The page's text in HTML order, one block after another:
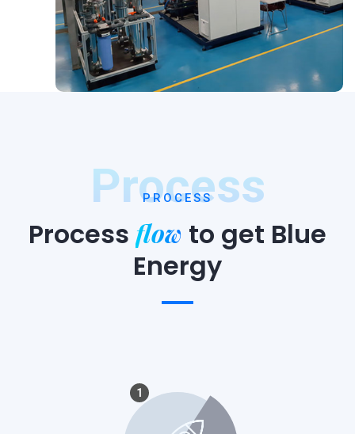
Process
PROCESS
Process flow to get Blue
Energy
1